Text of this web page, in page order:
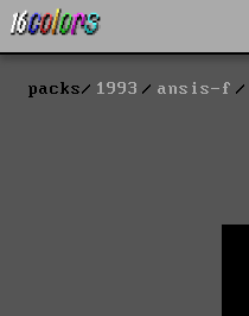
packs 1993 ansis-f